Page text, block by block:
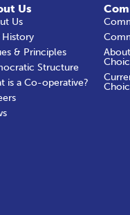
Us
Us
& Principles
Structure
is a Co-operative?